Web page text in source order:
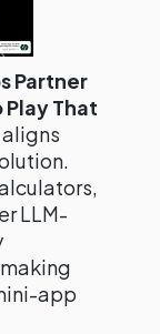
Partner
That
aligns
LLM-
app